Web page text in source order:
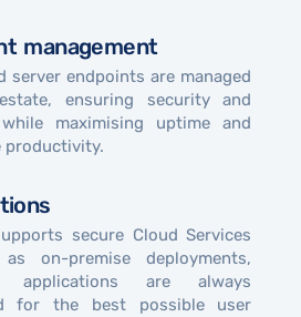
management
server endpoints are managed
ensuring security and
maximising uptime and
productivity.
secure Cloud Services
on-premise deployments,
applications are always
for the best possible user